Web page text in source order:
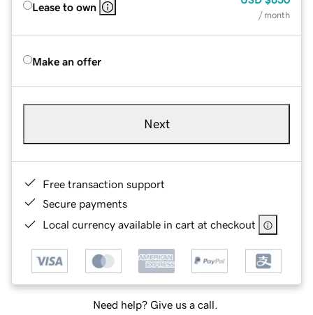
Lease to own
/ month
Make an offer
Next
Free transaction support
Secure payments
Local currency available in cart at checkout
Need help? Give us a call.